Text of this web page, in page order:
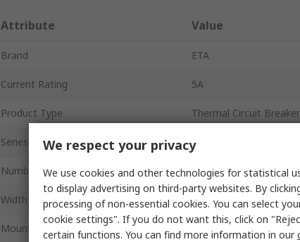
Attribute Value
Brand ETA
Current Rating 5A
Product Type Thermal Circuit Breaker
Series 3130
Number of Poles 1
Width 14.5mm
Mount Type Snap-in
We respect your privacy
We use cookies and other technologies for statistical
to display advertising on third-party websites. By
processing of non-essential cookies. You can select
cookie settings". If you do not want this, click on
certain functions. You can find more information in our